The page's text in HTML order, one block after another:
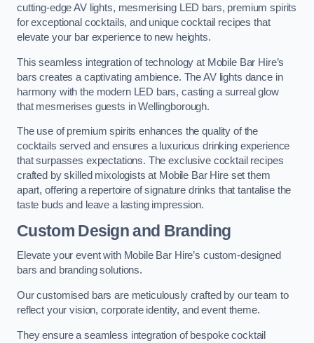
cutting-edge AV lights, mesmerising LED bars, premium spirits
for exceptional cocktails, and unique cocktail recipes that
elevate your bar experience to new heights.
This seamless integration of technology at Mobile Bar Hire’s
bars creates a captivating ambience. The AV lights dance in
harmony with the modern LED bars, casting a surreal glow
that mesmerises guests in Wellingborough.
The use of premium spirits enhances the quality of the
cocktails served and ensures a luxurious drinking experience
that surpasses expectations. The exclusive cocktail recipes
crafted by skilled mixologists at Mobile Bar Hire set them
apart, offering a repertoire of signature drinks that tantalise the
taste buds and leave a lasting impression.
Custom Design and Branding
Elevate your event with Mobile Bar Hire’s custom-designed
bars and branding solutions.
Our customised bars are meticulously crafted by our team to
reflect your vision, corporate identity, and event theme.
They ensure a seamless integration of bespoke cocktail